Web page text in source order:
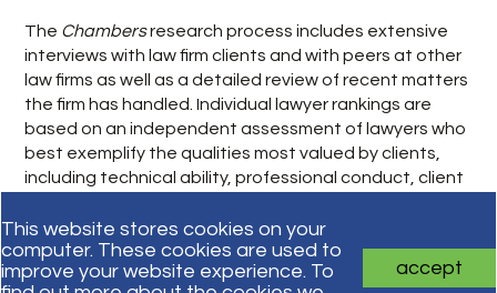
This website stores cookies on your
computer. These cookies are used to
improve your website experience. To
accept
The Chambersresearch process includes extensive
interviews with law firm clients and with peers at other
law firms as well as a detailed review of recent matters
the firm has handled. Individual lawyer rankings are
based on an independent assessment of lawyers who
best exemplify the qualities most valued by clients,
including technical ability, professional conduct, client